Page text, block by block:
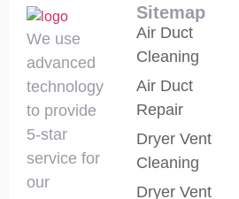
We use
advanced
technology
to provide
5-star
service for
our
Sitemap
Air Duct
Cleaning
Air Duct
Repair
Dryer Vent
Cleaning
Dryer Vent